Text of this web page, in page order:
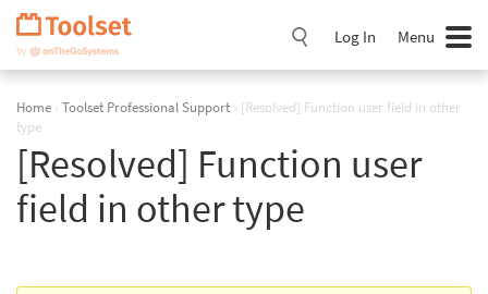
Skip
Navigation
Log In Menu
Home › Toolset Professional Support › [Resolved] Function user field in other
type
[Resolved] Function user
field in other type